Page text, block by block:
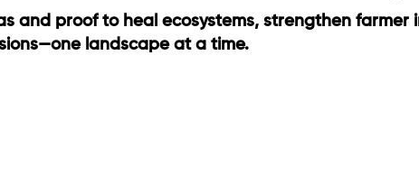
and proof to heal ecosystems, strengthen farmer
landscape at a time.